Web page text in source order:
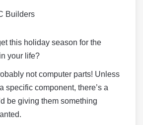
this holiday season for the
your life?
not computer parts! Unless
specific component, there’s a
be giving them something